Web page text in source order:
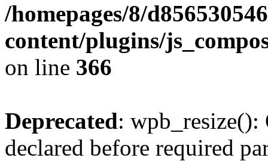
/homepages/8/
content/plugins/
on line 366
Deprecated:
declared before required